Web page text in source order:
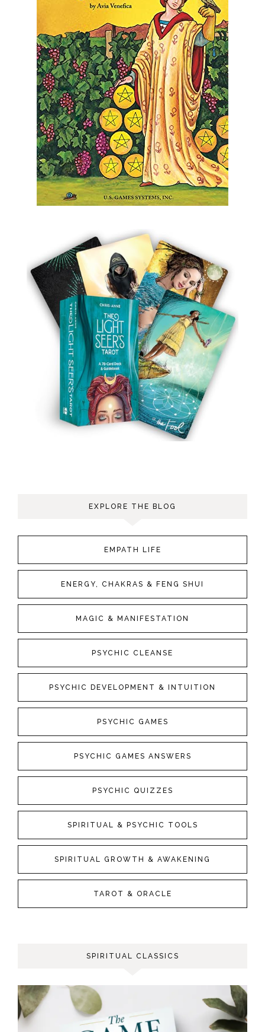
EXPLORE THE BLOG
EMPATH LIFE
ENERGY, CHAKRAS & FENG SHUI
MAGIC & MANIFESTATION
PSYCHIC CLEANSE
PSYCHIC DEVELOPMENT & INTUITION
PSYCHIC GAMES
PSYCHIC GAMES ANSWERS
PSYCHIC QUIZZES
SPIRITUAL & PSYCHIC TOOLS
SPIRITUAL GROWTH & AWAKENING
TAROT & ORACLE
SPIRITUAL CLASSICS